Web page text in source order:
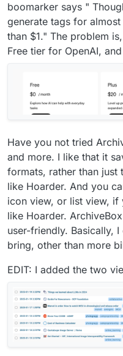
boomarker says "
generate tags for
than $1." The problem
Free tier for OpenAI,
Have you not tried
and more. I like that it
formats, rather than
like Hoarder. And you
icon view, or list view, if
like Hoarder.
user-friendly. Basically,
bring, other than more
EDIT: I added the two